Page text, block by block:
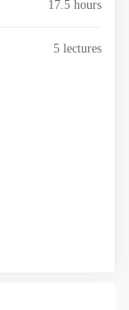
17.5 hours
5 lectures